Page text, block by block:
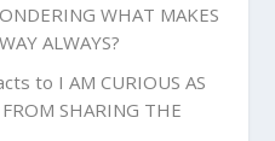
WHAT MAKES
ALWAYS?
to I AM CURIOUS AS
SHARING THE